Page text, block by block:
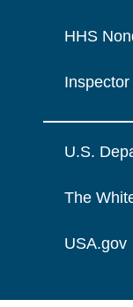
HHS
U.S.
The
USA.gov